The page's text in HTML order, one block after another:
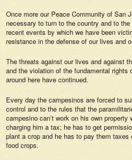
Once more our Peace Community of San
necessary to turn to the country and to
recent events by which we have been
resistance in the defense of our lives and
The threats against our lives and against
and the violation of the fundamental
around here have continued.
Every day the campesinos are forced to
control and to the rules that the
campesino can’t work on his own property
charging him a tax; he has to get
plant a crop and he has to pay them
food crops.